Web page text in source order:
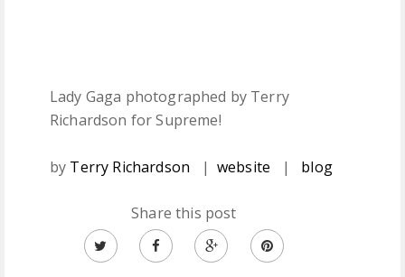
Lady Gaga photographed by Terry
Richardson for Supreme!
by Terry Richardson |website | blog
Share this post